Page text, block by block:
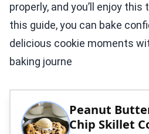
properly, and you’ll enjoy
this guide, you can bake
delicious cookie moments
baking journe
Peanut
Chip Skillet